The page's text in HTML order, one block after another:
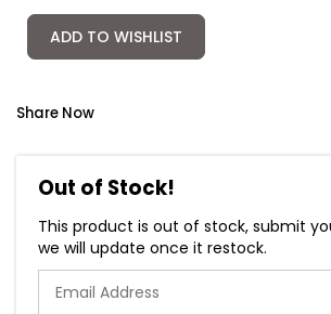
ADD TO WISHLIST
Share Now
Out of Stock!
This product is out of stock, submit
we will update once it restock.